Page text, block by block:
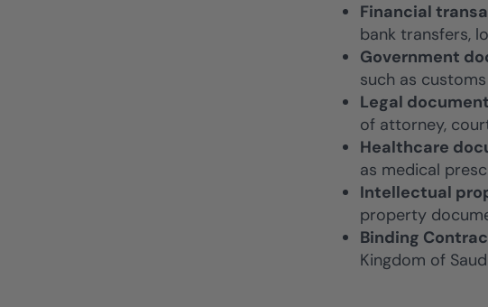
Financial
bank transfers,
Government
such as
Legal
of attorney,
Healthcare
as medical
Intellectual
property
Binding
Kingdom of